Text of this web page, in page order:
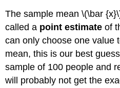
The sample mean \(\bar
called a point estimateof
can only choose one value
mean, this is our best
sample of 100 people and
will probably not get the